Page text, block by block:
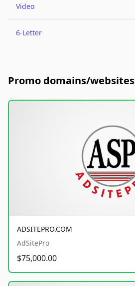
Video
6-Letter
Promo domains/websites
ADSITEPRO.COM
AdSitePro
$75,000.00